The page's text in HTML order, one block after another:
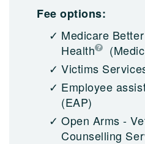
Fee options:
Medicare
Health
Victims
Employee
(EAP)
Open Arms -
Counselling